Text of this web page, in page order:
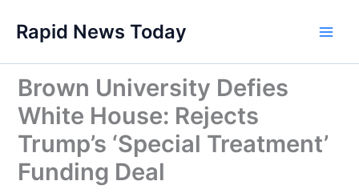
content
Rapid News Today
Brown University Defies
White House: Rejects
Trump’s ‘Special Treatment’
Funding Deal